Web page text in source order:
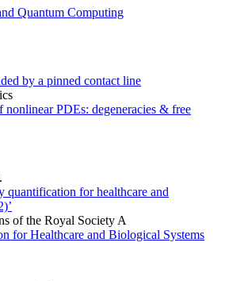
Quantum Computing
by a pinned contact line
nonlinear PDEs: degeneracies & free
quantification for healthcare and
of the Royal Society A
for Healthcare and Biological Systems